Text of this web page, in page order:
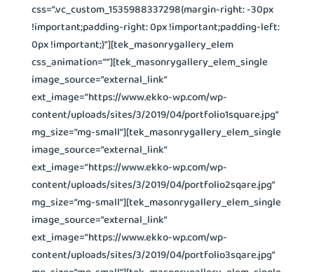
css=”.vc_custom_1535988337298{margin-right: -30px
!important;padding-right: 0px !important;padding-left:
0px !important;}”][tek_masonrygallery_elem
css_animation=””][tek_masonrygallery_elem_single
image_source=”external_link”
ext_image=”https://www.ekko-wp.com/wp-
content/uploads/sites/3/2019/04/portfolio1square.jpg”
mg_size=”mg-small”][tek_masonrygallery_elem_single
image_source=”external_link”
ext_image=”https://www.ekko-wp.com/wp-
content/uploads/sites/3/2019/04/portfolio2sqare.jpg”
mg_size=”mg-small”][tek_masonrygallery_elem_single
image_source=”external_link”
ext_image=”https://www.ekko-wp.com/wp-
content/uploads/sites/3/2019/04/portfolio3sqare.jpg”